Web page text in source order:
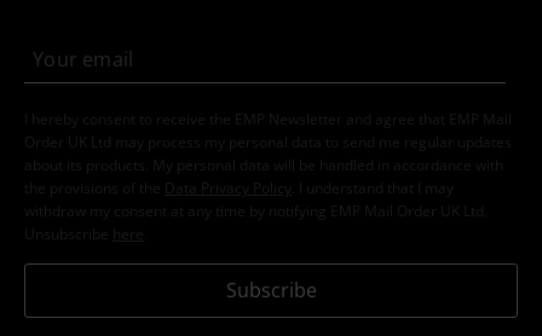
I hereby consent to receive the EMP Newsletter and agree that EMP Mail
Order UK Ltd may process my personal data to send me regular updates
about its products. My personal data will be handled in accordance with
the provisions of the
Data Privacy Policy
. I understand that I may
withdraw my consent at any time by notifying EMP Mail Order UK Ltd.
Unsubscribe here
Subscribe